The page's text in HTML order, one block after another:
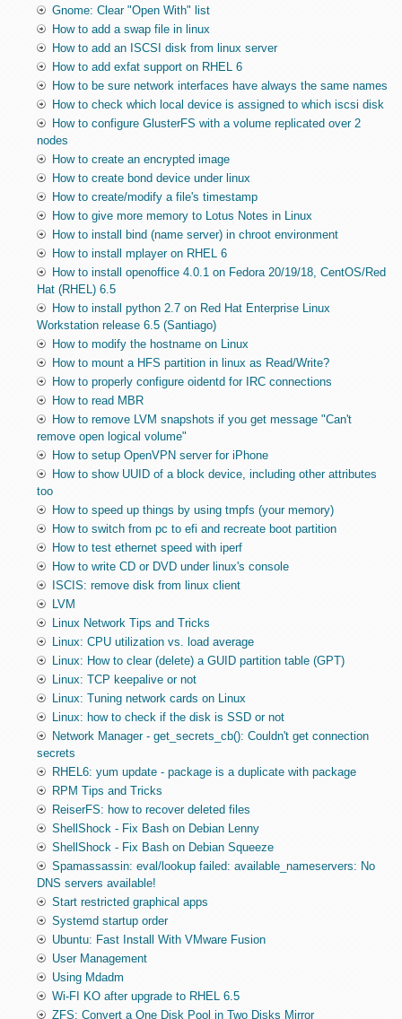
Gnome: Clear "Open With" list
How to add a swap file in linux
How to add an ISCSI disk from linux server
How to add exfat support on RHEL 6
How to be sure network interfaces have always the same names
How to check which local device is assigned to which iscsi disk
How to configure GlusterFS with a volume replicated over 2
nodes
How to create an encrypted image
How to create bond device under linux
How to create/modify a file's timestamp
How to give more memory to Lotus Notes in Linux
How to install bind (name server) in chroot environment
How to install mplayer on RHEL 6
How to install openoffice 4.0.1 on Fedora 20/19/18, CentOS/Red
Hat (RHEL) 6.5
How to install python 2.7 on Red Hat Enterprise Linux
Workstation release 6.5 (Santiago)
How to modify the hostname on Linux
How to mount a HFS partition in linux as Read/Write?
How to properly configure oidentd for IRC connections
How to read MBR
How to remove LVM snapshots if you get message "Can't
remove open logical volume"
How to setup OpenVPN server for iPhone
How to show UUID of a block device, including other attributes
too
How to speed up things by using tmpfs (your memory)
How to switch from pc to efi and recreate boot partition
How to test ethernet speed with iperf
How to write CD or DVD under linux's console
ISCIS: remove disk from linux client
LVM
Linux Network Tips and Tricks
Linux: CPU utilization vs. load average
Linux: How to clear (delete) a GUID partition table (GPT)
Linux: TCP keepalive or not
Linux: Tuning network cards on Linux
Linux: how to check if the disk is SSD or not
Network Manager - get_secrets_cb(): Couldn't get connection
secrets
RHEL6: yum update - package is a duplicate with package
RPM Tips and Tricks
ReiserFS: how to recover deleted files
ShellShock - Fix Bash on Debian Lenny
ShellShock - Fix Bash on Debian Squeeze
Spamassassin: eval/lookup failed: available_nameservers: No
DNS servers available!
Start restricted graphical apps
Systemd startup order
Ubuntu: Fast Install With VMware Fusion
User Management
Using Mdadm
Wi-FI KO after upgrade to RHEL 6.5
ZFS: Convert a One Disk Pool in Two Disks Mirror